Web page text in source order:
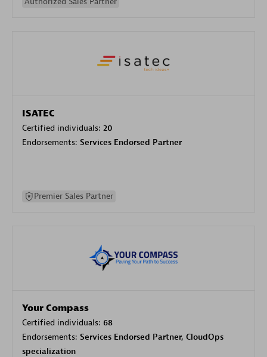
ISATEC
Certified individuals: 20
Endorsements: Services Endorsed Partner
Premier Sales Partner
Your Compass
Certified individuals: 68
Endorsements: Services Endorsed Partner, CloudOps
specialization